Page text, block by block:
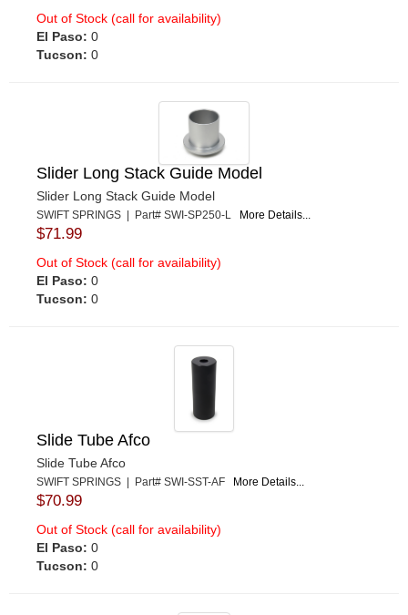
Out of Stock (call for availability)
El Paso: 0
Tucson: 0
Slider Long Stack Guide Model
Slider Long Stack Guide Model
SWIFT SPRINGS | Part# SWI-SP250-L More Details...
$71.99
Out of Stock (call for availability)
El Paso: 0
Tucson: 0
Slide Tube Afco
Slide Tube Afco
SWIFT SPRINGS | Part# SWI-SST-AF More Details...
$70.99
Out of Stock (call for availability)
El Paso: 0
Tucson: 0